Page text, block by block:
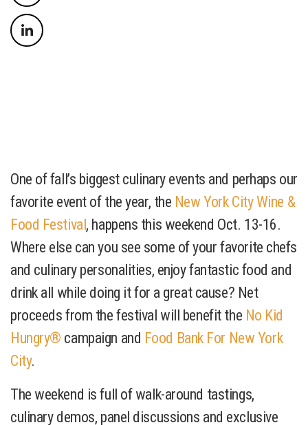
One of fall’s biggest culinary events and perhaps our
favorite event of the year, the New York City Wine &
Food Festival , happens this weekend Oct. 13-16.
Where else can you see some of your favorite chefs
and culinary personalities, enjoy fantastic food and
drink all while doing it for a great cause? Net
proceeds from the festival will benefit the No Kid
Hungry® campaign and Food Bank For New York
City.
The weekend is full of walk-around tastings,
culinary demos, panel discussions and exclusive